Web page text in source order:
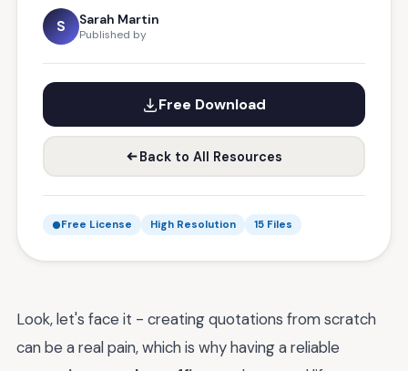
S Sarah Martin
Published by
Free Download
Back to All Resources
Free License High Resolution 15 Files
Look, let's face it - creating quotations from scratch
can be a real pain, which is why having a reliable